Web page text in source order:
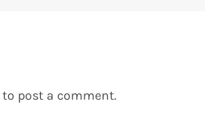
to post a comment.